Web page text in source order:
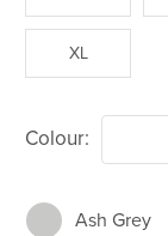
Colour:
Ash Grey
XL